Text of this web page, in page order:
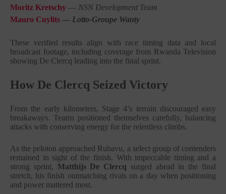
Moritz Kretschy — NSN Development Team
Mauro Cuylits — Lotto-Groupe Wanty
These verified results align with race timing data and local
broadcast footage, including coverage from Rwanda Television
showing De Clercq leading into the final sprint.
How De Clercq Seized Victory
From the early kilometers, Stage 4’s terrain discouraged easy
breakaways. Teams positioned themselves carefully, balancing
attacks with conserving energy for the relentless climbs.
As the peloton approached Rubavu, a select group of contenders
remained in sight of the finish. With impeccable timing and a
strong sprint, Matthijs De Clercq surged ahead in the final
stretch, his finish outmatching rivals on a day when positioning
and power mattered most.